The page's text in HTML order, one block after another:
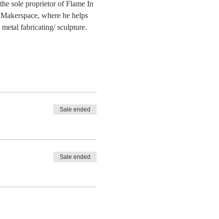
sole proprietor of Flame In
where he helps
fabricating/ sculpture.
Sale ended
Sale ended